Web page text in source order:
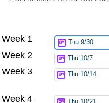
Week 1 Thu 9/30
Week 2 Thu 10/7
Week 3 Thu 10/14
Week 4 Thu 10/21